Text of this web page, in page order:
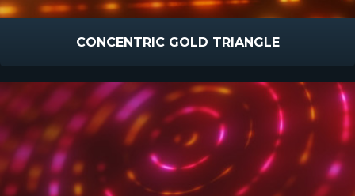
CONCENTRIC GOLD TRIANGLE